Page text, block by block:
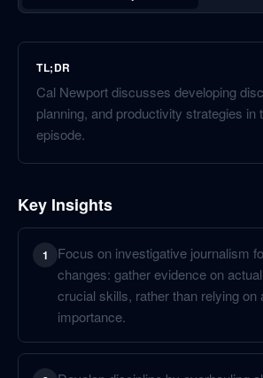
TL;DR
Cal Newport discusses developing
planning, and productivity strategies in
episode.
Key Insights
1
Focus on investigative journalism
changes: gather evidence on
crucial skills, rather than relying on
importance.